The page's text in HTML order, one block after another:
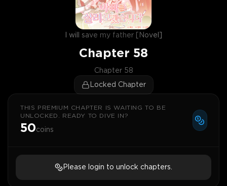
I will save my father [Novel]
Chapter 58
Chapter 58
Locked Chapter
THIS PREMIUM CHAPTER IS WAITING TO BE
UNLOCKED. READY TO DIVE IN?
50coins
Please login to unlock chapters.